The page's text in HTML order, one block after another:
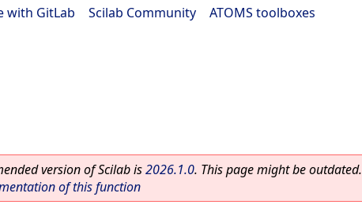
with GitLab Scilab Community ATOMS toolboxes
version of Scilab is2026.1.0. This page might be outdated.
of this function